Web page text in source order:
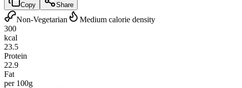
Copy Share
Non-Vegetarian
Medium calorie density
300
kcal
23.5
Protein
22.9
Fat
per 100g